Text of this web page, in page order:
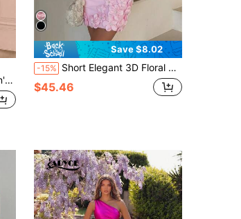
Save $8.02
-15% Short Elegant 3D Floral Bandage Prom Dress
$45.46